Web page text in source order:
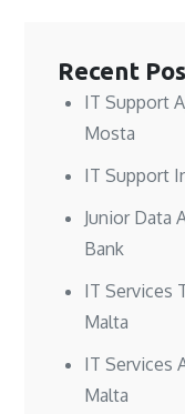
Recent
IT Support
Mosta
IT Support
Junior Data
Bank
IT Services
Malta
IT Services
Malta